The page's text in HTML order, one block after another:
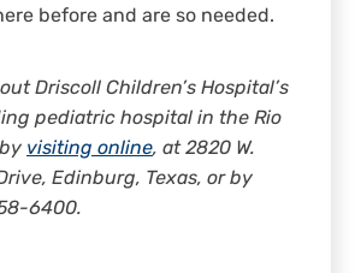
before and are so needed.
Driscoll Children’s Hospital’s
pediatric hospital in the Rio
visiting online, at 2820 W.
Edinburg, Texas, or by
6400.